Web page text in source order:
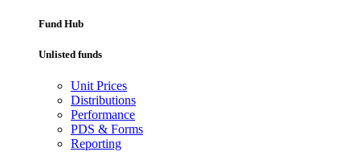
Fund Hub
Unlisted funds
Unit Prices
Distributions
Performance
PDS & Forms
Reporting